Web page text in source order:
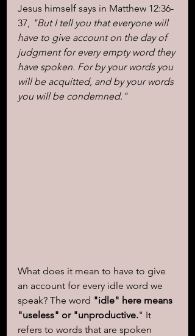
Jesus himself says in Matthew 12:36-
37, "But I tell you that everyone will
have to give account on the day of
judgment for every empty word they
have spoken. For by your words you
will be acquitted, and by your words
you will be condemned."
What does it mean to have to give
an account for every idle word we
speak? The word "idle" here means
"useless" or "unproductive." It
refers to words that are spoken